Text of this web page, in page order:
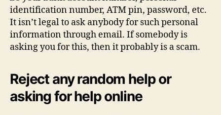
identification number, ATM pin, password, etc.
It isn’t legal to ask anybody for such personal
information through email. If somebody is
asking you for this, then it probably is a scam.
Reject any random help or
asking for help online